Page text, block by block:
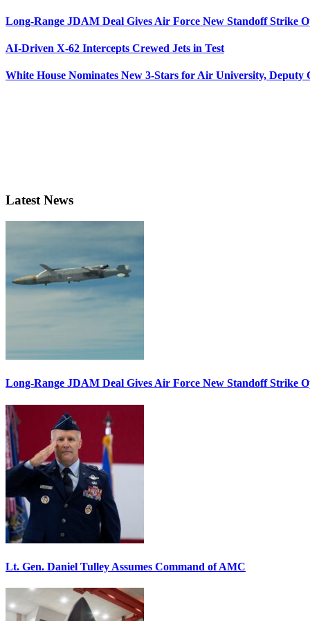
Long-Range JDAM Deal Gives Air Force New Standoff Strike
AI-Driven X-62 Intercepts Crewed Jets in Test
White House Nominates New 3-Stars for Air University, Deputy
Latest News
Long-Range JDAM Deal Gives Air Force New Standoff Strike
Lt. Gen. Daniel Tulley Assumes Command of AMC